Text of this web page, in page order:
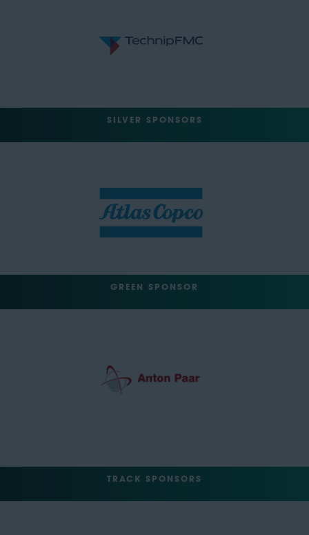
SILVER SPONSORS
GREEN SPONSOR
TRACK SPONSORS